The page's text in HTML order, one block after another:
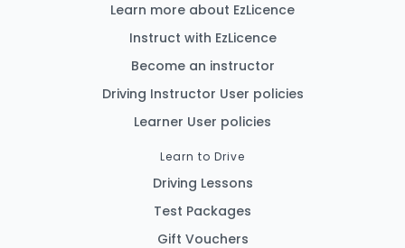
Learn more about EzLicence
Instruct with EzLicence
Become an instructor
Driving Instructor User policies
Learner User policies
Learn to Drive
Driving Lessons
Test Packages
Gift Vouchers